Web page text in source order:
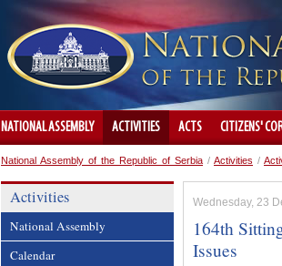
NATIONAL ASSEMBLY ACTIVITIES ACTS CITIZENS'
National Assembly of the Republic of Serbia / Activities /
Activities
National Assembly
Calendar
Wednesday, 23
164th
Issues